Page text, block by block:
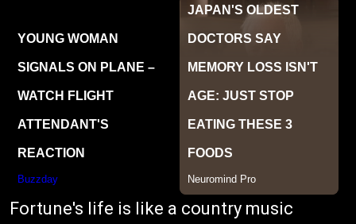
Fortune's life is like a country music